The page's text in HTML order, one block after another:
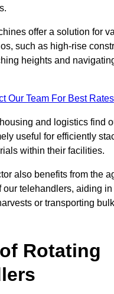
offer a solution for
such as high-rise
heights and
Our Team For Best Rates
and logistics find
useful for efficiently
within their facilities.
also benefits from the
our telehandlers, aiding
or transporting
Rotating